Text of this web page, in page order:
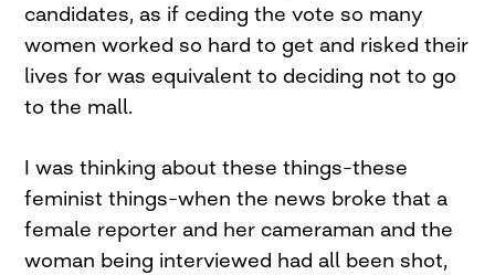
candidates, as if ceding the vote so many
women worked so hard to get and risked their
lives for was equivalent to deciding not to go
to the mall.
I was thinking about these things–these
feminist things–when the news broke that a
female reporter and her cameraman and the
woman being interviewed had all been shot,